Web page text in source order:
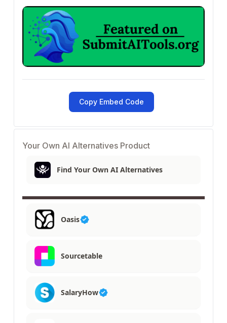
Copy Embed Code
Your Own AI Alternatives Product
Find Your Own AI Alternatives
Oasis
Sourcetable
SalaryHow